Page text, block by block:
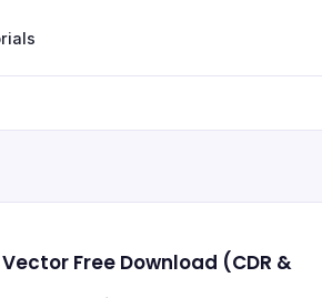
Free Download (CDR &